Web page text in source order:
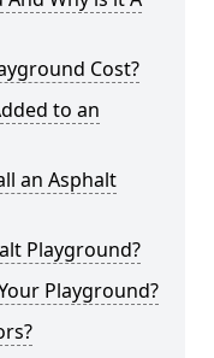
Cost?
to an
an Asphalt
Playground?
Playground?